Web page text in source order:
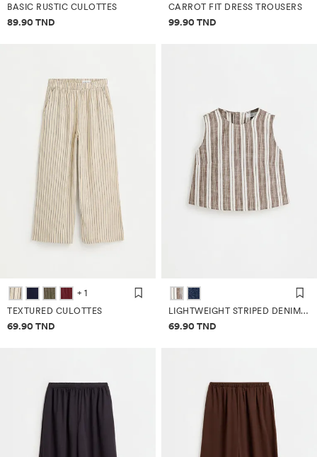
BASIC RUSTIC CULOTTES
Price information
89.90 TND
CARROT FIT DRESS TROUSERS
Price information
99.90 TND
+ 1
TEXTURED CULOTTES
Price information
69.90 TND
LIGHTWEIGHT STRIPED DENIM TOP
Price information
69.90 TND